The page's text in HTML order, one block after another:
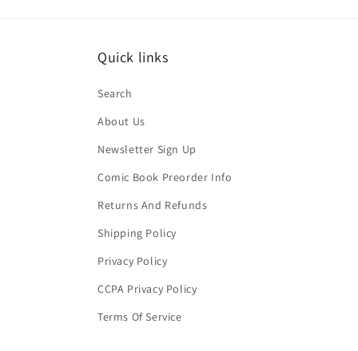
Quick links
Search
About Us
Newsletter Sign Up
Comic Book Preorder Info
Returns And Refunds
Shipping Policy
Privacy Policy
CCPA Privacy Policy
Terms Of Service